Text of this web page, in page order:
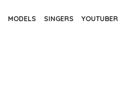
MODELS SINGERS YOUTUBER